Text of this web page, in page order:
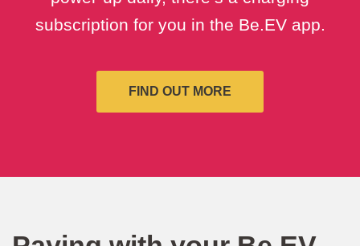
subscription for you in the Be.EV app.
FIND OUT MORE